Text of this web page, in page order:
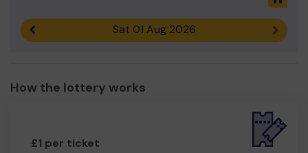
Sat 01 Aug 2026 Next
How the lottery works
£1 per ticket